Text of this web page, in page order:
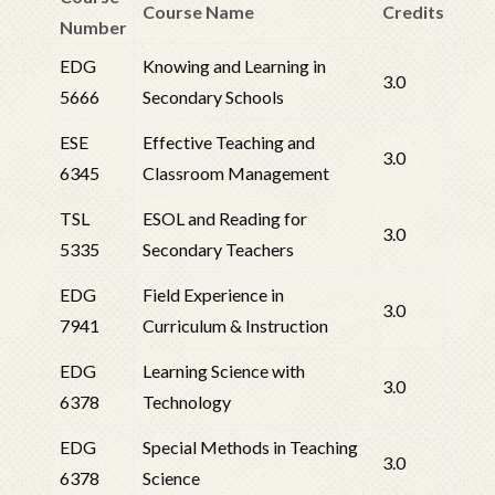
Number
Course Name Credits
EDG
5666
Knowing and Learning in
Secondary Schools
3.0
ESE
6345
Effective Teaching and
Classroom Management
3.0
TSL
5335
ESOL and Reading for
Secondary Teachers
3.0
EDG
7941
Field Experience in
Curriculum & Instruction
3.0
EDG
6378
Learning Science with
Technology
3.0
EDG
6378
Special Methods in Teaching
Science
3.0